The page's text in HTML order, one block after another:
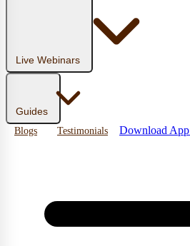
Live Webinars
Guides
Blogs Testimonials Download App